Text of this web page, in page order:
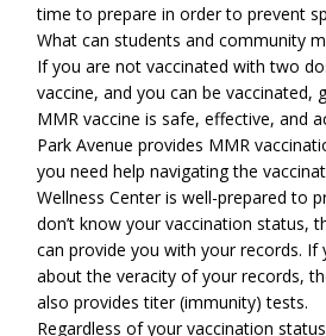
time to prepare in order to prevent
What can students and community
If you are not vaccinated with two
vaccine, and you can be vaccinated,
MMR vaccine is safe, effective, and
Park Avenue provides MMR
you need help navigating the
Wellness Center is well-prepared to
don’t know your vaccination status,
can provide you with your records. If
about the veracity of your records,
also provides titer (immunity) tests.
Regardless of your vaccination